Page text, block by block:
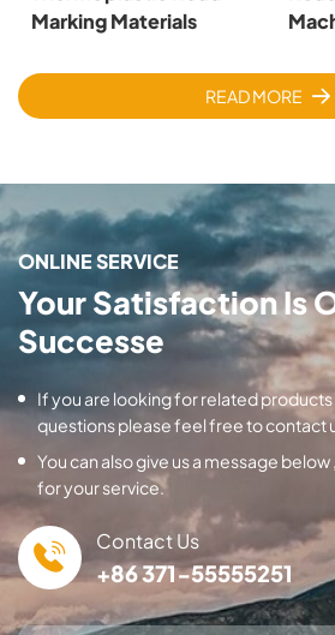
Marking Materials
READ MORE
ONLINE SERVICE
Your Satisfaction Is
Successe
If you are looking for related products
questions please feel free to contact
You can also give us a message
for your service.
Contact Us
+86 371-55555251